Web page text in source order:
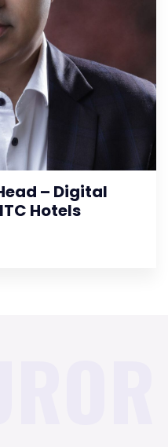
– Digital
Hotels